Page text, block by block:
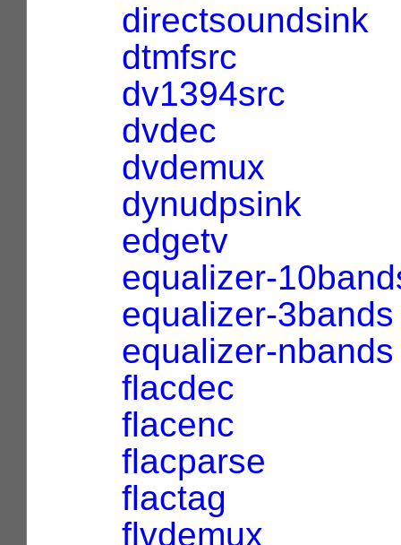
directsoundsink
dtmfsrc
dv1394src
dvdec
dvdemux
dynudpsink
edgetv
equalizer-
equalizer-3bands
equalizer-nbands
flacdec
flacenc
flacparse
flactag
flvdemux